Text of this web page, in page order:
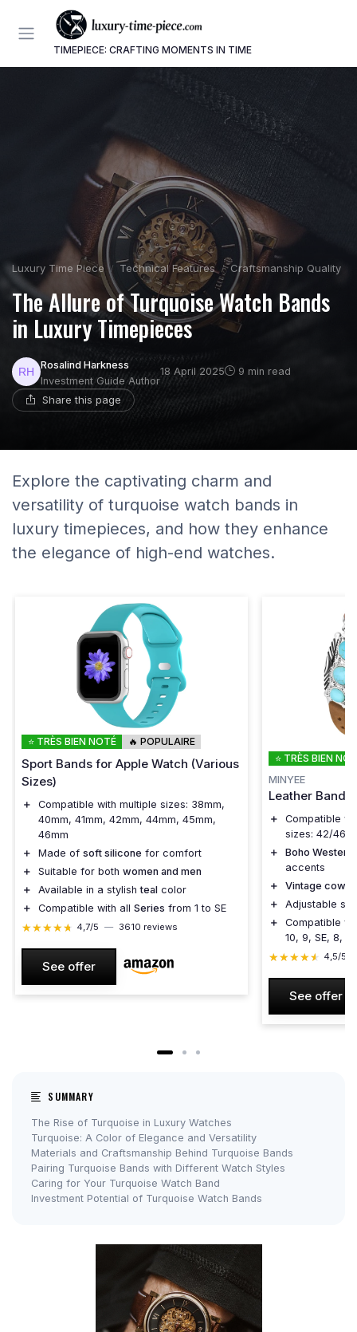
TIMEPIECE: CRAFTING MOMENTS IN TIME
Luxury Time Piece Technical Features Craftsmanship Quality
The Allure of Turquoise Watch Bands
in Luxury Timepieces
Rosalind Harkness
Investment Guide Author
18 April 2025 9 min read
Share this page
Explore the captivating charm and
versatility of turquoise watch bands in
luxury timepieces, and how they enhance
the elegance of high-end watches.
⭐ TRÈS BIEN NOTÉ 🔥 POPULAIRE
Sport Bands for Apple Watch (Various
Sizes)
＋
Compatible with multiple sizes: 38mm,
40mm, 41mm, 42mm, 44mm, 45mm,
46mm
＋
Made of soft silicone for comfort
＋
Suitable for both women and men
＋
Available in a stylishteal color
＋
Compatible with all Series from 1 to SE
★★★★★
★★★★★ 4,7/5 — 3610 reviews
See offer
⭐ TRÈS BIEN
MINYEE
Leather Band
＋
Compatible
sizes: 42/46/
＋
Boho Western
accents
＋
Vintage
＋
Adjustable
＋
Compatible
10, 9, SE, 8,
★★★★★
★★★★★ 4,5/5
See offer
SUMMARY
The Rise of Turquoise in Luxury Watches
Turquoise: A Color of Elegance and Versatility
Materials and Craftsmanship Behind Turquoise Bands
Pairing Turquoise Bands with Different Watch Styles
Caring for Your Turquoise Watch Band
Investment Potential of Turquoise Watch Bands